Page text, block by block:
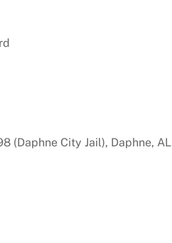
(Daphne City Jail), Daphne, AL